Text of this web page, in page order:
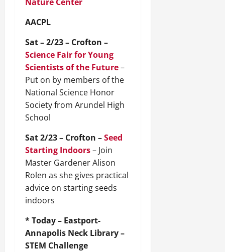
AACPL
Sat – 2/23 – Crofton –
Science Fair for Young
Scientists of the Future–
Put on by members of the
National Science Honor
Society from Arundel High
School
Sat 2/23 – Crofton –Seed
Starting Indoors– Join
Master Gardener Alison
Rolen as she gives practical
advice on starting seeds
indoors
* Today – Eastport-
Annapolis Neck Library –
STEM Challenge